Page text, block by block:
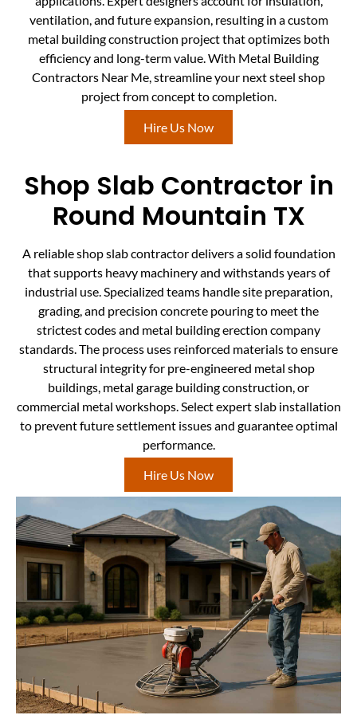
ventilation, and future expansion, resulting in a custom
metal building construction project that optimizes both
efficiency and long-term value. With Metal Building
Contractors Near Me, streamline your next steel shop
project from concept to completion.
Hire Us Now
Shop Slab Contractor in
Round Mountain TX
A reliable shop slab contractor delivers a solid foundation
that supports heavy machinery and withstands years of
industrial use. Specialized teams handle site preparation,
grading, and precision concrete pouring to meet the
strictest codes and metal building erection company
standards. The process uses reinforced materials to ensure
structural integrity for pre-engineered metal shop
buildings, metal garage building construction, or
commercial metal workshops. Select expert slab installation
to prevent future settlement issues and guarantee optimal
performance.
Hire Us Now